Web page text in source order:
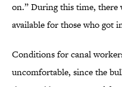
on.” During this time, there
available for those who got
Conditions for canal
uncomfortable, since the